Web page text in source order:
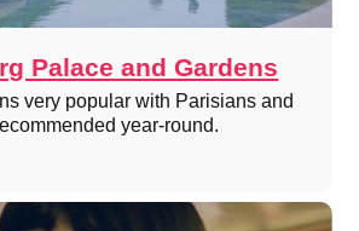
Palace and Gardens
very popular with Parisians and
year-round.